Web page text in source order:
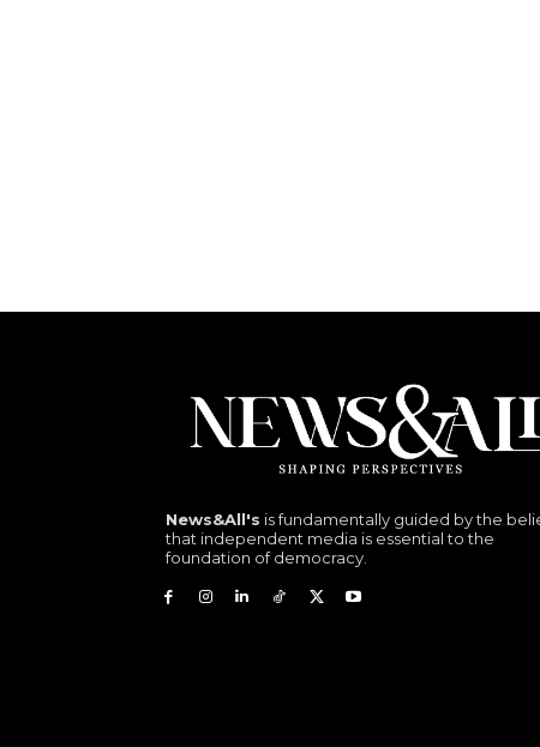
News&All's is fundamentally guided by the
that independent media is essential to the
foundation of democracy.